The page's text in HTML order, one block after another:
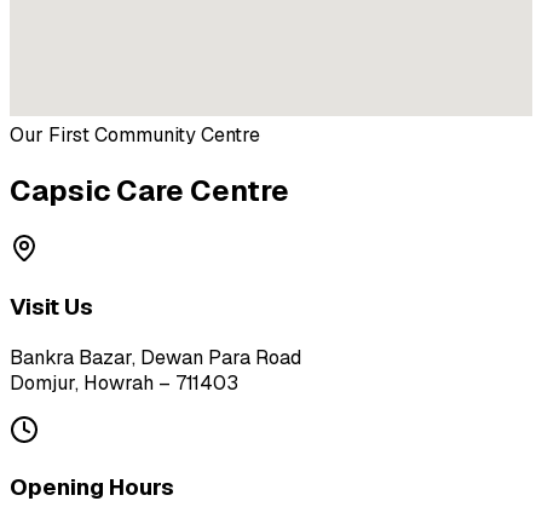
Our First Community Centre
Capsic Care Centre
Visit Us
Bankra Bazar, Dewan Para Road
Domjur, Howrah – 711403
Opening Hours